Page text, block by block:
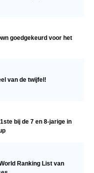
goedgekeurd voor het
van de twijfel!
bij de 7 en 8-jarige in
Ranking List van